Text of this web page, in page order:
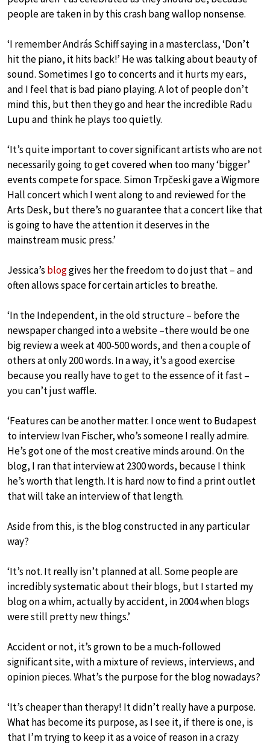
people are taken in by this crash bang wallop nonsense.
‘I remember András Schiff saying in a masterclass, ‘Don’t
hit the piano, it hits back!’ He was talking about beauty of
sound. Sometimes I go to concerts and it hurts my ears,
and I feel that is bad piano playing. A lot of people don’t
mind this, but then they go and hear the incredible Radu
Lupu and think he plays too quietly.
‘It’s quite important to cover significant artists who are not
necessarily going to get covered when too many ‘bigger’
events compete for space. Simon Trpčeski gave a Wigmore
Hall concert which I went along to and reviewed for the
Arts Desk, but there’s no guarantee that a concert like that
is going to have the attention it deserves in the
mainstream music press.’
Jessica’s bloggives her the freedom to do just that – and
often allows space for certain articles to breathe.
‘In the Independent, in the old structure – before the
newspaper changed into a website –there would be one
big review a week at 400-500 words, and then a couple of
others at only 200 words. In a way, it’s a good exercise
because you really have to get to the essence of it fast –
you can’t just waffle.
‘Features can be another matter. I once went to Budapest
to interview Ivan Fischer, who’s someone I really admire.
He’s got one of the most creative minds around. On the
blog, I ran that interview at 2300 words, because I think
he’s worth that length. It is hard now to find a print outlet
that will take an interview of that length.
Aside from this, is the blog constructed in any particular
way?
‘It’s not. It really isn’t planned at all. Some people are
incredibly systematic about their blogs, but I started my
blog on a whim, actually by accident, in 2004 when blogs
were still pretty new things.’
Accident or not, it’s grown to be a much-followed
significant site, with a mixture of reviews, interviews, and
opinion pieces. What’s the purpose for the blog nowadays?
‘It’s cheaper than therapy! It didn’t really have a purpose.
What has become its purpose, as I see it, if there is one, is
that I’m trying to keep it as a voice of reason in a crazy